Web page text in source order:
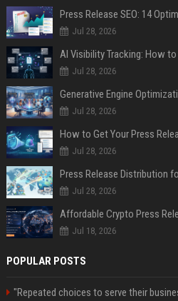
Jul 28, 2026
AI Visibility Tracking: How
Jul 28, 2026
Generative Engine
Jul 28, 2026
How to Get Your Press
Jul 28, 2026
Jul 28, 2026
Jul 18, 2026
POPULAR POSTS
"Repeated choices to serve their